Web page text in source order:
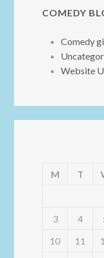
COMEDY
Comedy
Website
M
T
3
4
10
11